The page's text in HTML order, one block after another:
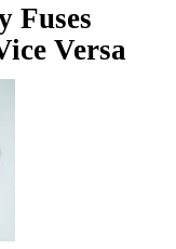
Fuses
Versa